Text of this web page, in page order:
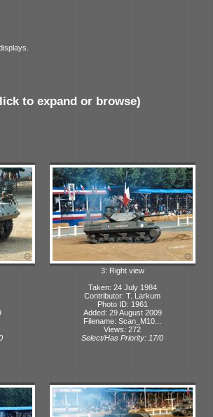
to expand or browse)
3: Right view
Taken: 24 July 1984
Contributor: T. Larkum
Photo ID: 1961
Added: 29 August 2009
Filename: Scan_M10...
Views: 272
Select/Has Priority: 17/0